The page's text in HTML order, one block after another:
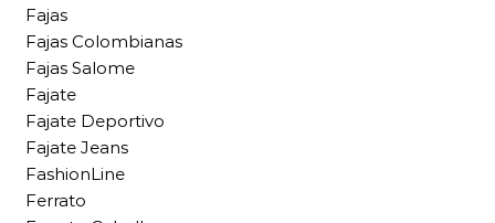
Fajas
Fajas Colombianas
Fajas Salome
Fajate
Fajate Deportivo
Fajate Jeans
FashionLine
Ferrato